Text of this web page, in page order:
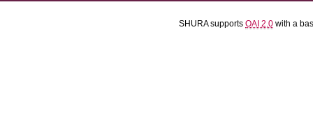
SHURA supports OAI 2.0 with a